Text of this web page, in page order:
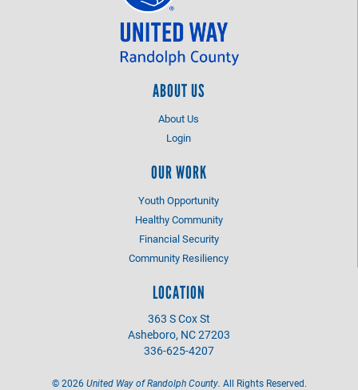
ABOUT US
About Us
Login
OUR WORK
Youth Opportunity
Healthy Community
Financial Security
Community Resiliency
LOCATION
363 S Cox St
Asheboro, NC 27203
336-625-4207
©2026 United Way of Randolph County. All Rights Reserved.